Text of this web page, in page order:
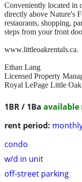
1BR / 1Ba available
rent period:
condo
w/d in unit
off-street parking
Conveniently located in
directly above Nature's
restaurants, shopping,
steps from your front
www.littleoakrentals.ca.
Ethan Lang
Licensed Property
Royal LePage Little